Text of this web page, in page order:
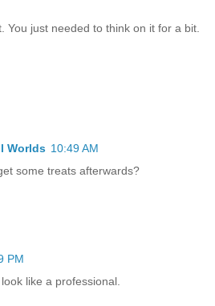
You just needed to think on it for a bit.
Worlds 10:49 AM
some treats afterwards?
PM
like a professional.